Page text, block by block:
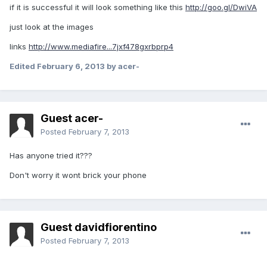
if it is successful it will look something like this http://goo.gl/DwiVA
just look at the images
links http://www.mediafire...7jxf478gxrbprp4
Edited February 6, 2013 by acer-
Guest acer-
Posted February 7, 2013
Has anyone tried it???
Don't worry it wont brick your phone
Guest davidfiorentino
Posted February 7, 2013